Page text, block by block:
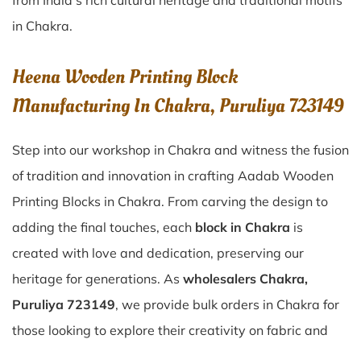
in Chakra.
Heena Wooden Printing Block
Manufacturing In Chakra, Puruliya 723149
Step into our workshop in Chakra and witness the fusion
of tradition and innovation in crafting Aadab Wooden
Printing Blocks in Chakra. From carving the design to
adding the final touches, each block in Chakra is
created with love and dedication, preserving our
heritage for generations. As wholesalers Chakra,
Puruliya 723149, we provide bulk orders in Chakra for
those looking to explore their creativity on fabric and